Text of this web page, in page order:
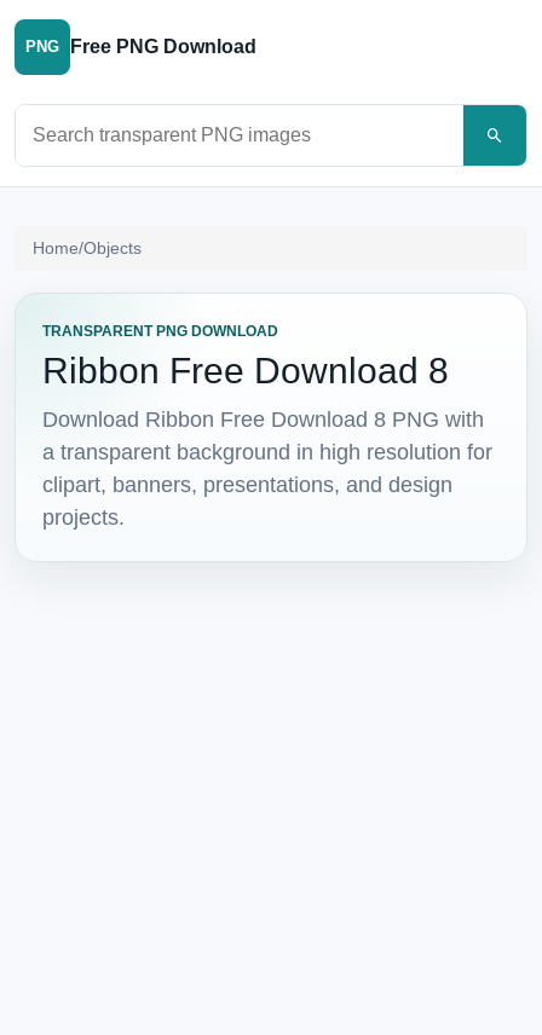
PNG Free PNG Download
Home/Objects
TRANSPARENT PNG DOWNLOAD
Ribbon Free Download 8
Download Ribbon Free Download 8 PNG with
a transparent background in high resolution for
clipart, banners, presentations, and design
projects.